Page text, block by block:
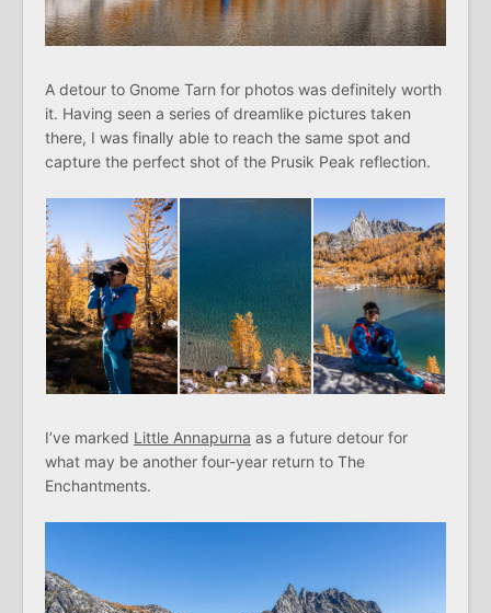
A detour to Gnome Tarn for photos was definitely worth
it. Having seen a series of dreamlike pictures taken
there, I was finally able to reach the same spot and
capture the perfect shot of the Prusik Peak reflection.
I’ve marked Little Annapurna as a future detour for
what may be another four-year return to The
Enchantments.